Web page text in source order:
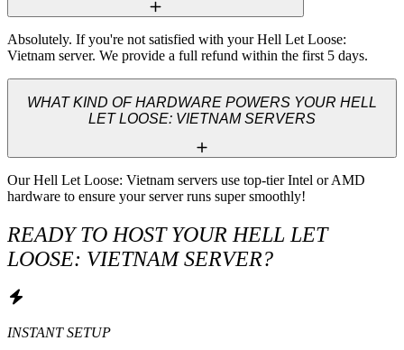
Absolutely. If you're not satisfied with your Hell Let Loose:
Vietnam server. We provide a full refund within the first 5 days.
WHAT KIND OF HARDWARE POWERS YOUR HELL
LET LOOSE: VIETNAM SERVERS
Our Hell Let Loose: Vietnam servers use top-tier Intel or AMD
hardware to ensure your server runs super smoothly!
READY TO HOST YOUR HELL LET
LOOSE: VIETNAM SERVER?
INSTANT SETUP